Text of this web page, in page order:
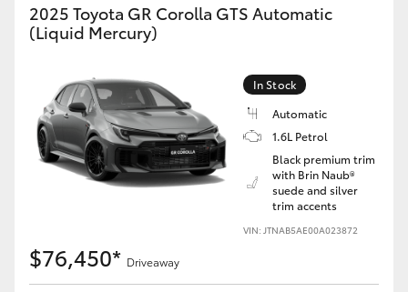
Fortuner
Yaris Cross
Corolla Cross
LandCruiser 300
2025 Toyota GR Corolla GTS Automatic
(Liquid Mercury)
In Stock
Automatic
1.6L Petrol
Black premium trim
with Brin Naub®
suede and silver
trim accents
VIN: JTNAB5AE00A023872
$76,450* Driveaway